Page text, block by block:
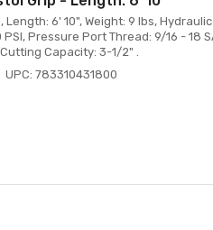
6' 10", Weight: 9 lbs, Hydraulic
Pressure Port Thread: 9/16 - 18
Capacity: 3-1/2" .
UPC: 783310431800